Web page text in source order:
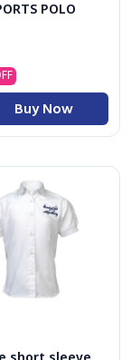
POLO
Buy Now